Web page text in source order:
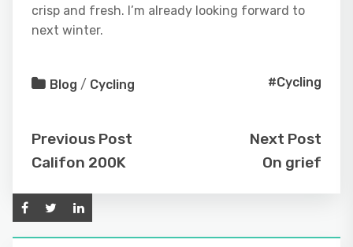
crisp and fresh. I’m already looking forward to
next winter.
Blog / Cycling #Cycling
Previous Post
Califon 200K
Next Post
On grief